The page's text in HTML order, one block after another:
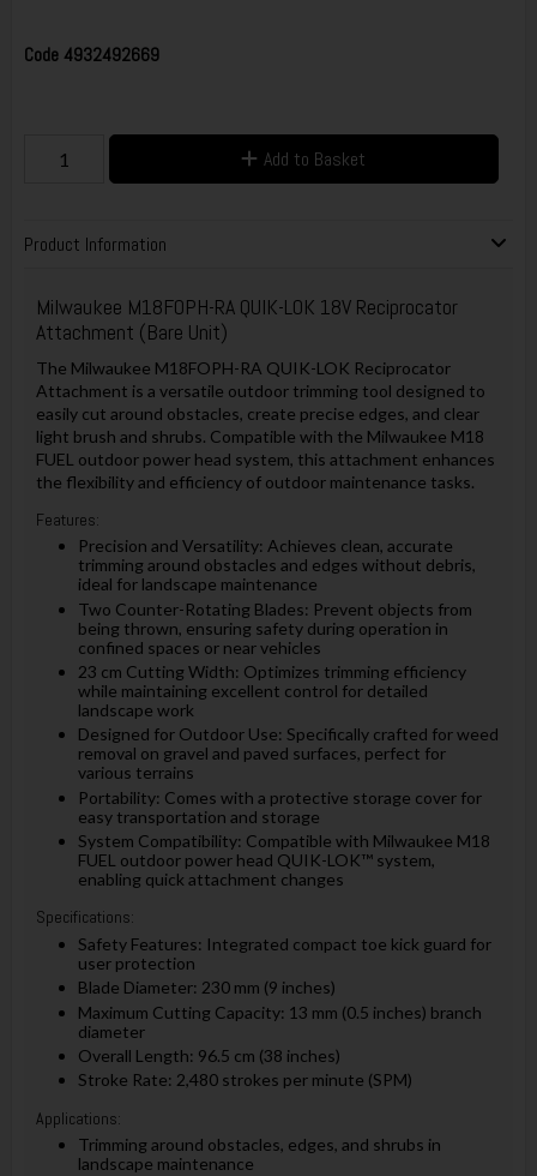
Code 4932492669
Add to Basket
Product Information
Milwaukee M18FOPH-RA QUIK-LOK 18V Reciprocator
Attachment (Bare Unit)
The Milwaukee M18FOPH-RA QUIK-LOK Reciprocator
Attachment is a versatile outdoor trimming tool designed to
easily cut around obstacles, create precise edges, and clear
light brush and shrubs. Compatible with the Milwaukee M18
FUEL outdoor power head system, this attachment enhances
the flexibility and efficiency of outdoor maintenance tasks.
Features:
Precision and Versatility: Achieves clean, accurate
trimming around obstacles and edges without debris,
ideal for landscape maintenance
Two Counter-Rotating Blades: Prevent objects from
being thrown, ensuring safety during operation in
confined spaces or near vehicles
23 cm Cutting Width: Optimizes trimming efficiency
while maintaining excellent control for detailed
landscape work
Designed for Outdoor Use: Specifically crafted for weed
removal on gravel and paved surfaces, perfect for
various terrains
Portability: Comes with a protective storage cover for
easy transportation and storage
System Compatibility: Compatible with Milwaukee M18
FUEL outdoor power head QUIK-LOK™ system,
enabling quick attachment changes
Specifications:
Safety Features: Integrated compact toe kick guard for
user protection
Blade Diameter: 230 mm (9 inches)
Maximum Cutting Capacity: 13 mm (0.5 inches) branch
diameter
Overall Length: 96.5 cm (38 inches)
Stroke Rate: 2,480 strokes per minute (SPM)
Applications:
Trimming around obstacles, edges, and shrubs in
landscape maintenance